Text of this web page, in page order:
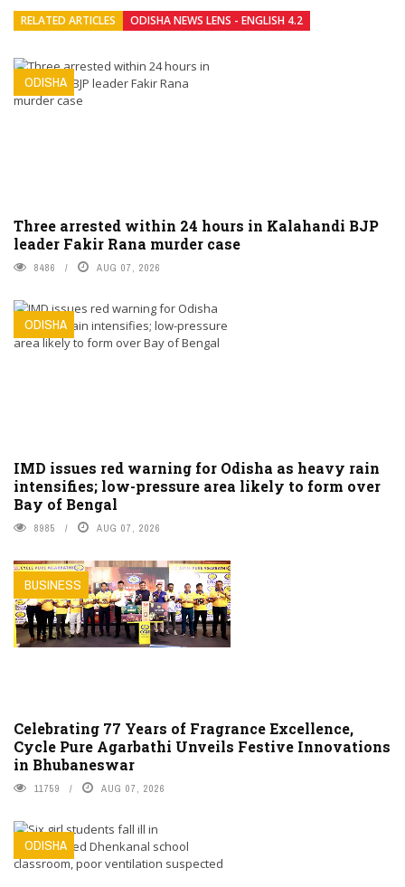
RELATED ARTICLES ODISHA NEWS LENS - ENGLISH 4.2
ODISHA
Three arrested within 24 hours in Kalahandi BJP
leader Fakir Rana murder case
8486 AUG 07, 2026
ODISHA
IMD issues red warning for Odisha as heavy rain
intensifies; low-pressure area likely to form over
Bay of Bengal
8985 AUG 07, 2026
BUSINESS
Celebrating 77 Years of Fragrance Excellence,
Cycle Pure Agarbathi Unveils Festive Innovations
in Bhubaneswar
11759 AUG 07, 2026
ODISHA